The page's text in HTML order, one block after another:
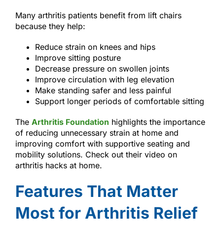
Many arthritis patients benefit from lift chairs
because they help:
Reduce strain on knees and hips
Improve sitting posture
Decrease pressure on swollen joints
Improve circulation with leg elevation
Make standing safer and less painful
Support longer periods of comfortable sitting
The Arthritis Foundation highlights the importance
of reducing unnecessary strain at home and
improving comfort with supportive seating and
mobility solutions. Check out their video on
arthritis hacks at home.
Features That Matter
Most for Arthritis Relief